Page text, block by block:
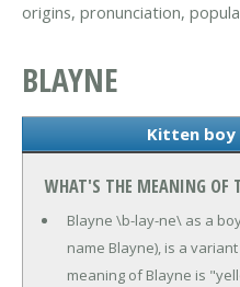
origins, pronunciation,
BLAYNE
Kitten boy
WHAT'S THE MEANING OF
Blayne \b-lay-ne\ as a
name Blayne), is a
meaning of Blayne is